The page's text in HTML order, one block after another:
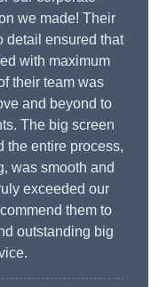
we made! Their
detail ensured that
with maximum
their team was
and beyond to
The big screen
the entire process,
was smooth and
exceeded our
them to
outstanding big